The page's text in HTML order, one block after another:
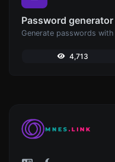
Password generator
4,713